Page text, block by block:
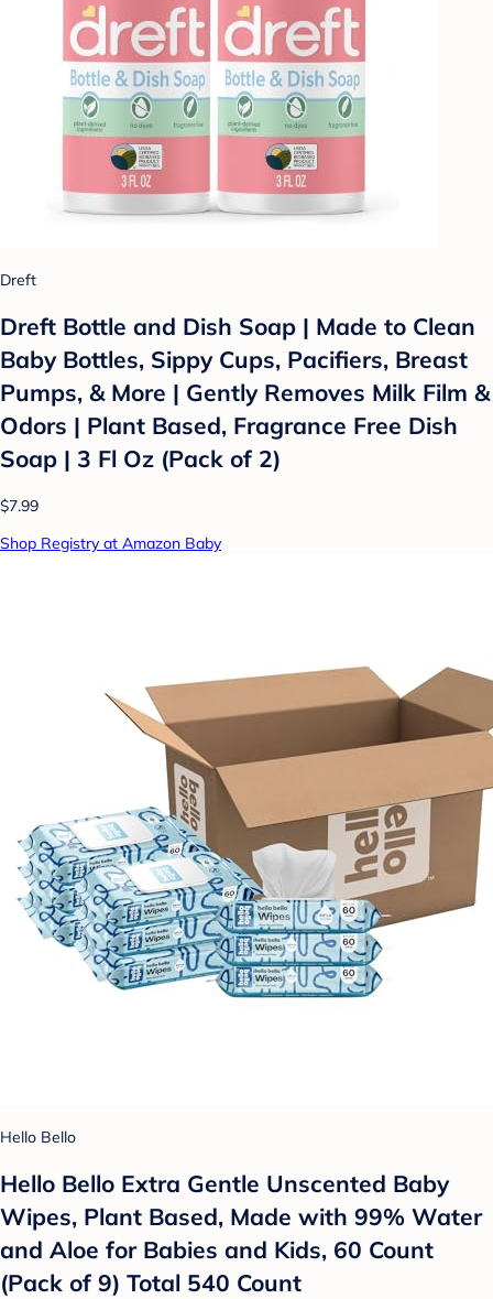
Dreft
Dreft Bottle and Dish Soap | Made to Clean
Baby Bottles, Sippy Cups, Pacifiers, Breast
Pumps, & More | Gently Removes Milk Film &
Odors | Plant Based, Fragrance Free Dish
Soap | 3 Fl Oz (Pack of 2)
$7.99
Shop Registry at Amazon Baby
Hello Bello
Hello Bello Extra Gentle Unscented Baby
Wipes, Plant Based, Made with 99% Water
and Aloe for Babies and Kids, 60 Count
(Pack of 9) Total 540 Count